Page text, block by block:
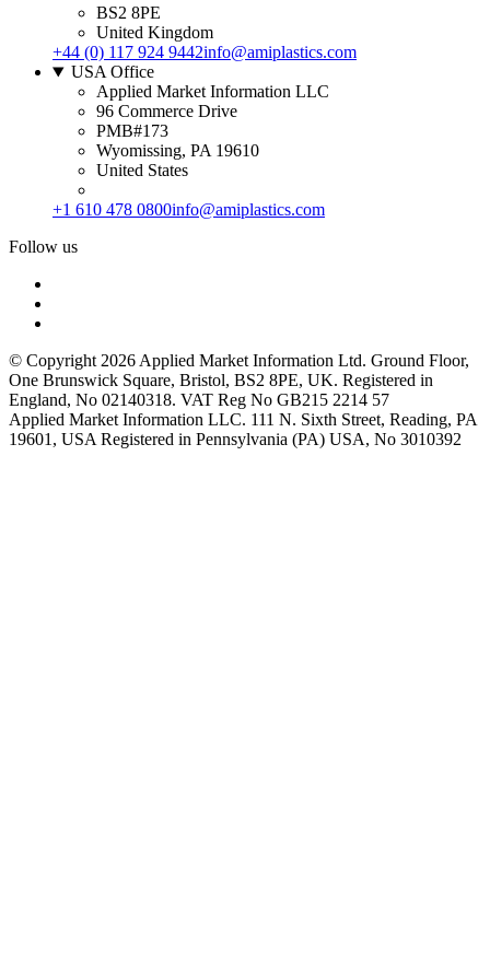
BS2 8PE
United Kingdom
+44 (0) 117 924 9442info@amiplastics.com
USA Office
Applied Market Information LLC
96 Commerce Drive
PMB#173
Wyomissing, PA 19610
United States
+1 610 478 0800info@amiplastics.com
Follow us
© Copyright 2026 Applied Market Information Ltd. Ground Floor,
One Brunswick Square, Bristol, BS2 8PE, UK. Registered in
England, No 02140318. VAT Reg No GB215 2214 57
Applied Market Information LLC. 111 N. Sixth Street, Reading, PA
19601, USA Registered in Pennsylvania (PA) USA, No 3010392